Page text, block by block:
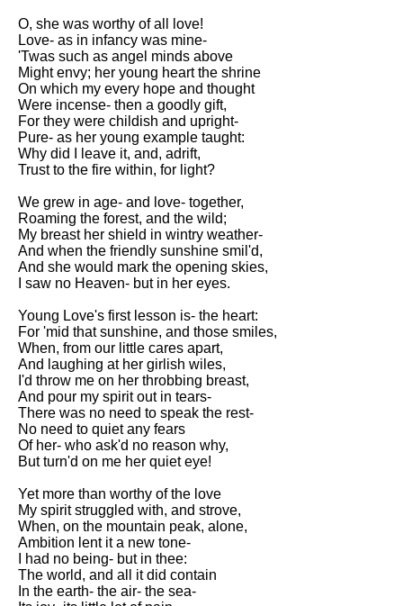
O, she was worthy of all love!
Love- as in infancy was mine-
'Twas such as angel minds above
Might envy; her young heart the shrine
On which my every hope and thought
Were incense- then a goodly gift,
For they were childish and upright-
Pure- as her young example taught:
Why did I leave it, and, adrift,
Trust to the fire within, for light?
We grew in age- and love- together,
Roaming the forest, and the wild;
My breast her shield in wintry weather-
And when the friendly sunshine smil'd,
And she would mark the opening skies,
I saw no Heaven- but in her eyes.
Young Love's first lesson is- the heart:
For 'mid that sunshine, and those smiles,
When, from our little cares apart,
And laughing at her girlish wiles,
I'd throw me on her throbbing breast,
And pour my spirit out in tears-
There was no need to speak the rest-
No need to quiet any fears
Of her- who ask'd no reason why,
But turn'd on me her quiet eye!
Yet more than worthy of the love
My spirit struggled with, and strove,
When, on the mountain peak, alone,
Ambition lent it a new tone-
I had no being- but in thee:
The world, and all it did contain
In the earth- the air- the sea-